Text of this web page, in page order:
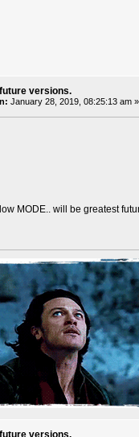
versions.
January 28, 2019, 08:25:13 am »
MODE.. will be greatest
versions.